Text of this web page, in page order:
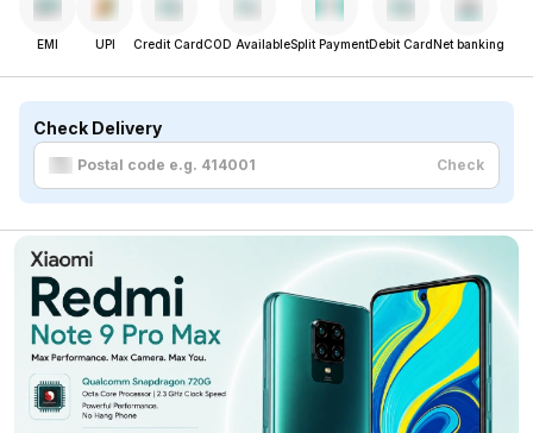
EMI UPI Credit CardCOD AvailableSplit PaymentDebit CardNet banking
Check Delivery
Check